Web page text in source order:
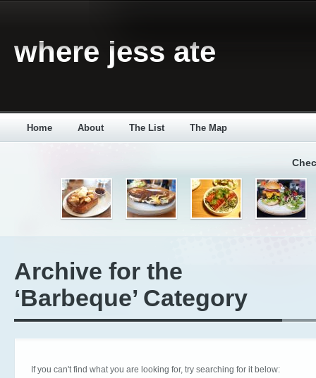
where jess ate
Home About The List The Map
Archive for the
‘Barbeque’ Category
If you can't find what you are looking for, try searching for it below: